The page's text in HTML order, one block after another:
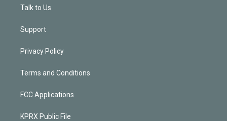
Talk to Us
Support
Privacy Policy
Terms and Conditions
FCC Applications
KPRX Public File